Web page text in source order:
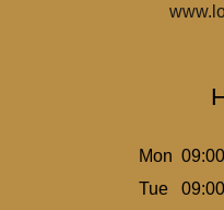
Mon
Tue